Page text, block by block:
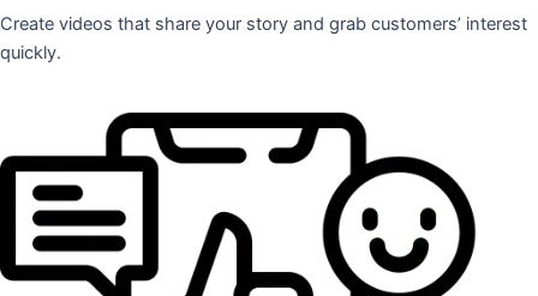
Create videos that share your story and grab customers’ interest
quickly.